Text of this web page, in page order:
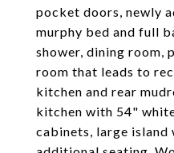
pocket doors, newly
murphy bed and full
shower, dining room,
room that leads to
kitchen and rear
kitchen with 54"
cabinets, large